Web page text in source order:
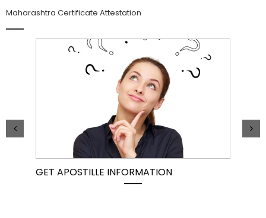
Maharashtra Certificate Attestation
GET APOSTILLE INFORMATION